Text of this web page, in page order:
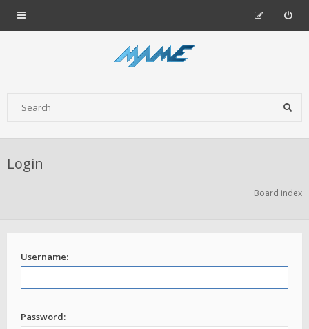
Login
Board index
Username:
Password: